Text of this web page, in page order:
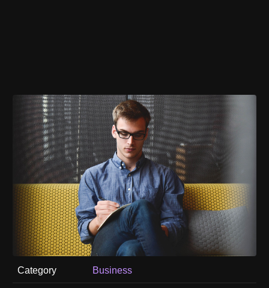
Category Business